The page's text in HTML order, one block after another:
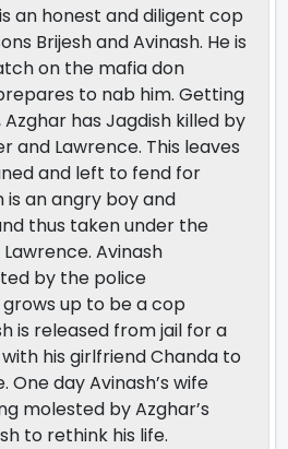
an honest and diligent cop
Brijesh and Avinash. He is
on the mafia don
to nab him. Getting
has Jagdish killed by
and Lawrence. This leaves
and left to fend for
is an angry boy and
thus taken under the
Avinash
by the police
up to be a cop
is released from jail for a
his girlfriend Chanda to
day Avinash’s wife
molested by Azghar’s
to rethink his life.